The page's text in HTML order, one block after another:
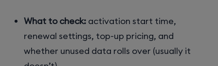
What to check: activation start time,
renewal settings, top-up pricing, and
whether unused data rolls over (usually it